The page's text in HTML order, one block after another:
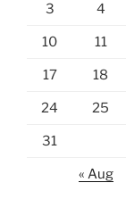
3 4
10 11
17 18
24 25
31
« Aug